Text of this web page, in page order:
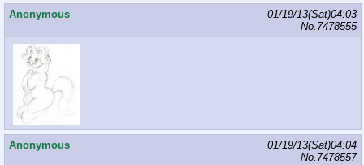
Anonymous
01/19/13(Sat)04:03
No. 7478555
Anonymous
01/19/13(Sat)04:04
No. 7478557